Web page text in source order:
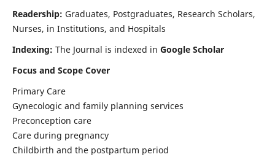
Readership: Graduates, Postgraduates, Research Scholars,
Nurses, in Institutions, and Hospitals
Indexing: The Journal is indexed in Google Scholar
Focus and Scope Cover
Primary Care
Gynecologic and family planning services
Preconception care
Care during pregnancy
Childbirth and the postpartum period